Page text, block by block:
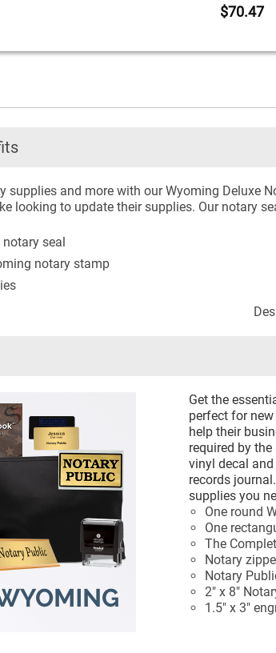
$70.47
supplies and more with our Wyoming Deluxe
looking to update their supplies. Our notary
notary seal
notary stamp
Get the
perfect for
help their
required by
vinyl decal
records
supplies you
One round
One
The
Notary
Notary
2" x 8"
1.5" x 3"